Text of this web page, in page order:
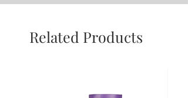
Related Products